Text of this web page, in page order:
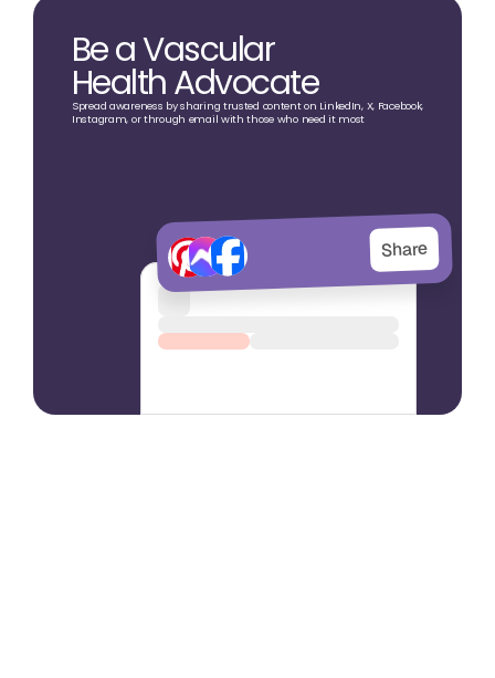
Be a Vascular
Health Advocate
Spread awareness by sharing trusted content on LinkedIn, X, Facebook,
Instagram, or through email with those who need it most
Share